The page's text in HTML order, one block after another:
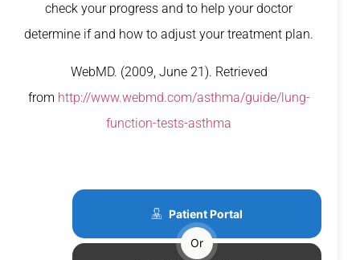
check your progress and to help your doctor
determine if and how to adjust your treatment plan.
WebMD. (2009, June 21). Retrieved
from http://www.webmd.com/asthma/guide/lung-
function-tests-asthma
Patient Portal
Or